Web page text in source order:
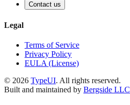
Contact us
Legal
Terms of Service
Privacy Policy
EULA (License)
© 2026 TypeUI. All rights reserved.
Built and maintained by Bergside LLC